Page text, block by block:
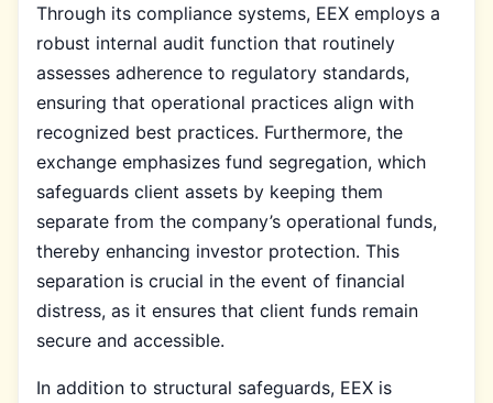
Through its compliance systems, EEX employs a
robust internal audit function that routinely
assesses adherence to regulatory standards,
ensuring that operational practices align with
recognized best practices. Furthermore, the
exchange emphasizes fund segregation, which
safeguards client assets by keeping them
separate from the company’s operational funds,
thereby enhancing investor protection. This
separation is crucial in the event of financial
distress, as it ensures that client funds remain
secure and accessible.
In addition to structural safeguards, EEX is